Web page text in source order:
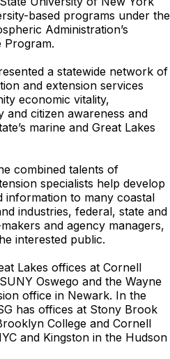
based programs under the
Administration’s
Program.
a statewide network of
and extension services
economic vitality,
and citizen awareness and
marine and Great Lakes
combined talents of
specialists help develop
information to many coastal
industries, federal, state and
and agency managers,
interested public.
Lakes offices at Cornell
Oswego and the Wayne
office in Newark. In the
has offices at Stony Brook
College and Cornell
and Kingston in the Hudson